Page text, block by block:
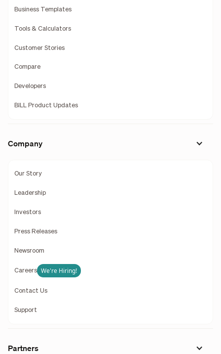
Business Templates
Tools & Calculators
Customer Stories
Compare
Developers
BILL Product Updates
Company
Our Story
Leadership
Investors
Press Releases
Newsroom
Careers We're Hiring!
Contact Us
Support
Partners